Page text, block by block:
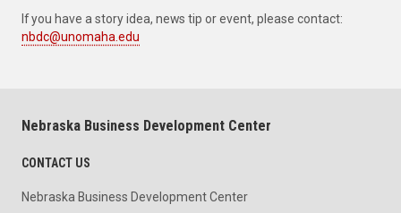
If you have a story idea, news tip or event, please contact:
nbdc@unomaha.edu
Nebraska Business Development Center
CONTACT US
Nebraska Business Development Center